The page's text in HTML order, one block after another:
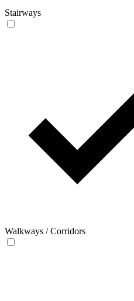
Stairways
Walkways / Corridors